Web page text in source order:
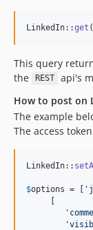
LinkedIn::get (
This query
the
REST api's
How to post on
The example
The access
LinkedIn::
$options = [ '
     [
'
'